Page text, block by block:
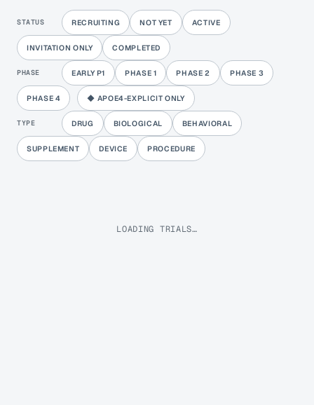
STATUS RECRUITING NOT YET ACTIVE
INVITATION ONLY COMPLETED
PHASE EARLY P1 PHASE 1 PHASE 2 PHASE 3
PHASE 4 ◆ APOE4-EXPLICIT ONLY
TYPE DRUG BIOLOGICAL BEHAVIORAL
SUPPLEMENT DEVICE PROCEDURE
LOADING TRIALS…